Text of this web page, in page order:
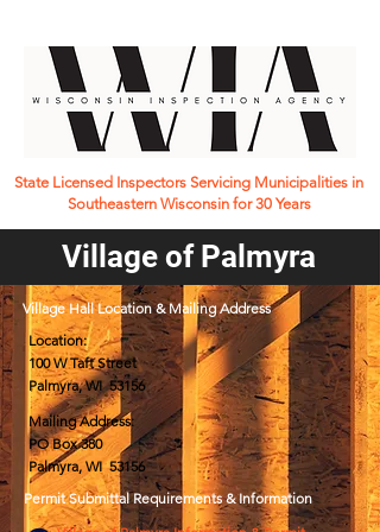
State Licensed Inspectors Servicing Municipalities in
Southeastern Wisconsin for 30 Years
Village of Palmyra
Village Hall Location & Mailing Address
Location:
100 W Taft Street
Palmyra, WI 53156
Mailing Address:
PO Box 380
Palmyra, WI 53156
Permit Submittal Requirements & Information